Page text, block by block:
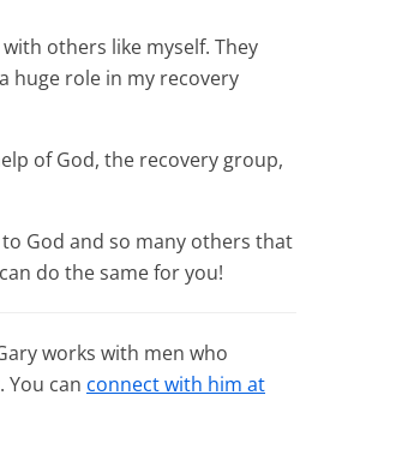
others like myself. They
huge role in my recovery
of God, the recovery group,
God and so many others that
do the same for you!
works with men who
can connect with him at